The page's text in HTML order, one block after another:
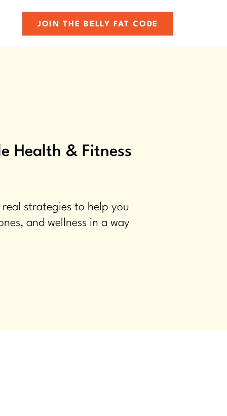
JOIN THE BELLY FAT CODE
Health & Fitness
strategies to help you
and wellness in a way